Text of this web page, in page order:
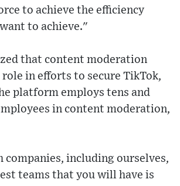
to achieve the efficiency
to achieve."
that content moderation
in efforts to secure TikTok,
platform employs tens and
in content moderation,
companies, including ourselves,
teams that you will have is